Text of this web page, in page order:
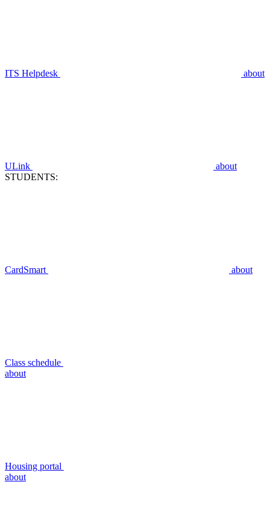
ITS Helpdesk about
ULink
about
STUDENTS:
CardSmart about
Class schedule
about
Housing portal
about